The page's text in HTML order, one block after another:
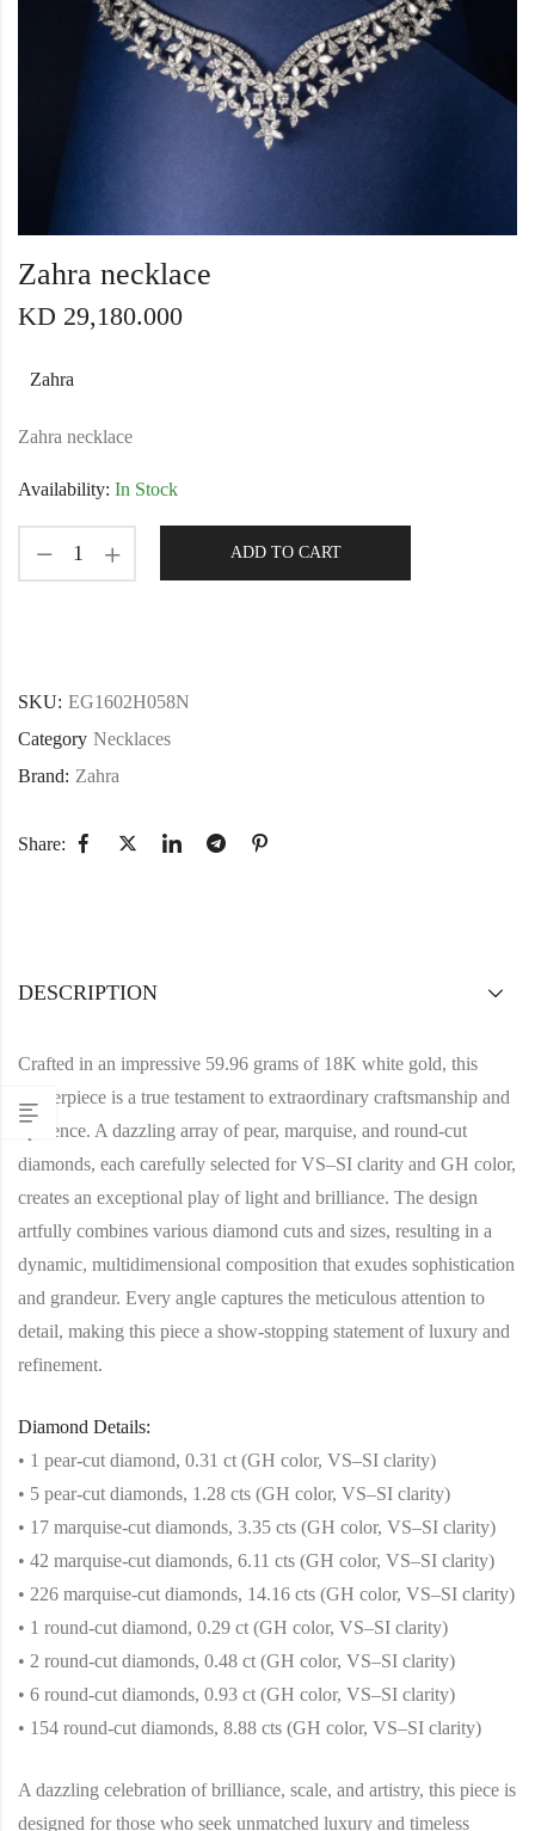
Zahra necklace
KD 29,180.000
Zahra
Zahra necklace
Availability: In Stock
ADD TO CART
SKU: EG1602H058N
Category Necklaces
Brand: Zahra
Share:
DESCRIPTION
Crafted in an impressive 59.96 grams of 18K white gold, this
masterpiece is a true testament to extraordinary craftsmanship and
opulence. A dazzling array of pear, marquise, and round-cut
diamonds, each carefully selected for VS–SI clarity and GH color,
creates an exceptional play of light and brilliance. The design
artfully combines various diamond cuts and sizes, resulting in a
dynamic, multidimensional composition that exudes sophistication
and grandeur. Every angle captures the meticulous attention to
detail, making this piece a show-stopping statement of luxury and
refinement.
Diamond Details:
• 1 pear-cut diamond, 0.31 ct (GH color, VS–SI clarity)
• 5 pear-cut diamonds, 1.28 cts (GH color, VS–SI clarity)
• 17 marquise-cut diamonds, 3.35 cts (GH color, VS–SI clarity)
• 42 marquise-cut diamonds, 6.11 cts (GH color, VS–SI clarity)
• 226 marquise-cut diamonds, 14.16 cts (GH color, VS–SI clarity)
• 1 round-cut diamond, 0.29 ct (GH color, VS–SI clarity)
• 2 round-cut diamonds, 0.48 ct (GH color, VS–SI clarity)
• 6 round-cut diamonds, 0.93 ct (GH color, VS–SI clarity)
• 154 round-cut diamonds, 8.88 cts (GH color, VS–SI clarity)
A dazzling celebration of brilliance, scale, and artistry, this piece is
designed for those who seek unmatched luxury and timeless